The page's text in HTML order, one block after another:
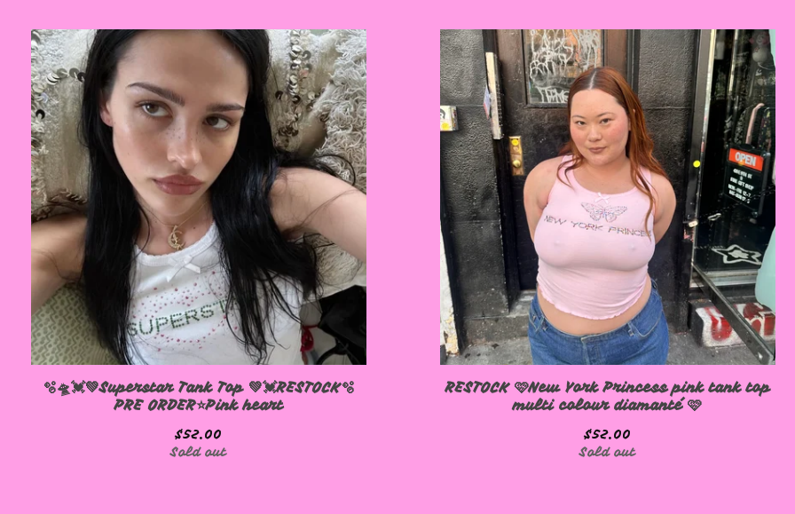
🫧🛸💓💚Superstar Tank Top 💚💓RESTOCK🫧
PRE ORDER⭐️Pink heart
$52.00
Sold out
RESTOCK 🩷New York Princess pink tank top
multi colour diamanté 🩷
$52.00
Sold out